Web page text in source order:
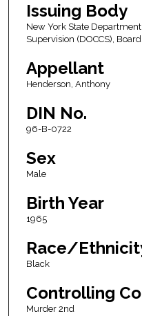
Issuing Body
New York State
Supervision (DOCCS),
Appellant
Henderson, Anthony
DIN No.
96-B-0722
Sex
Male
Birth Year
1965
Race/
Black
Controlling
Murder 2nd